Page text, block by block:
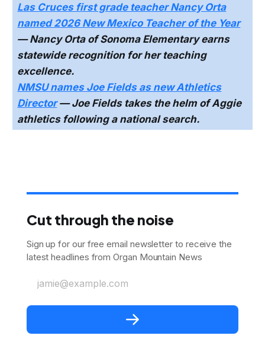
Las Cruces first grade teacher Nancy Orta
named 2026 New Mexico Teacher of the Year
— Nancy Orta of Sonoma Elementary earns
statewide recognition for her teaching
excellence.
NMSU names Joe Fields as new Athletics
Director— Joe Fields takes the helm of Aggie
athletics following a national search.
Cut through the noise
Sign up for our free email newsletter to receive the
latest headlines from Organ Mountain News
jamie@example.com